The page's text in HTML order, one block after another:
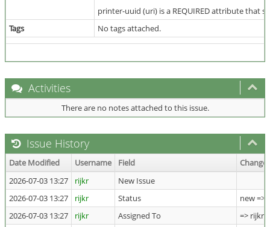
printer-uuid (uri) is a REQUIRED attribute that
Tags
No tags attached.
Activities
There are no notes attached to this issue.
Issue History
Date Modified Username Field
Change
2026-07-03 13:27
rijkr
New Issue
2026-07-03 13:27
rijkr Status
new =>
2026-07-03 13:27
rijkr Assigned To => rijkr